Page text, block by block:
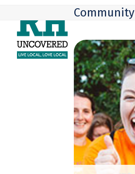
content
mobile
menu
mobile
menu
Community